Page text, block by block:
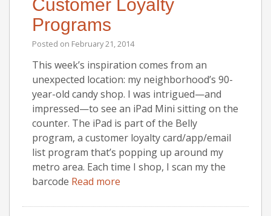
Customer Loyalty
Programs
Posted on February 21, 2014
This week’s inspiration comes from an
unexpected location: my neighborhood’s 90-
year-old candy shop. I was intrigued—and
impressed—to see an iPad Mini sitting on the
counter. The iPad is part of the Belly
program, a customer loyalty card/app/email
list program that’s popping up around my
metro area. Each time I shop, I scan my the
barcode Read more